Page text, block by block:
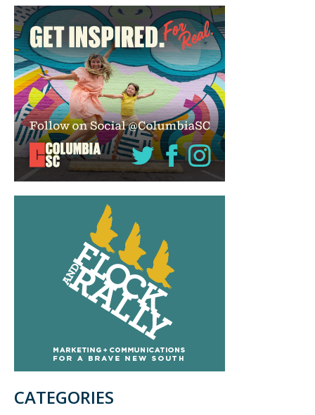
CATEGORIES